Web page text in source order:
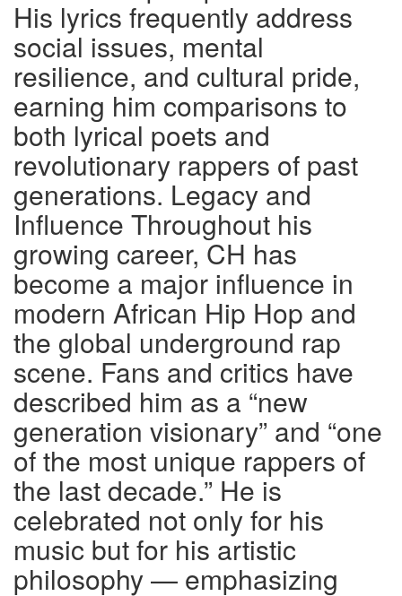
His lyrics frequently address
social issues, mental
resilience, and cultural pride,
earning him comparisons to
both lyrical poets and
revolutionary rappers of past
generations. Legacy and
Influence Throughout his
growing career, CH has
become a major influence in
modern African Hip Hop and
the global underground rap
scene. Fans and critics have
described him as a “new
generation visionary” and “one
of the most unique rappers of
the last decade.” He is
celebrated not only for his
music but for his artistic
philosophy — emphasizing